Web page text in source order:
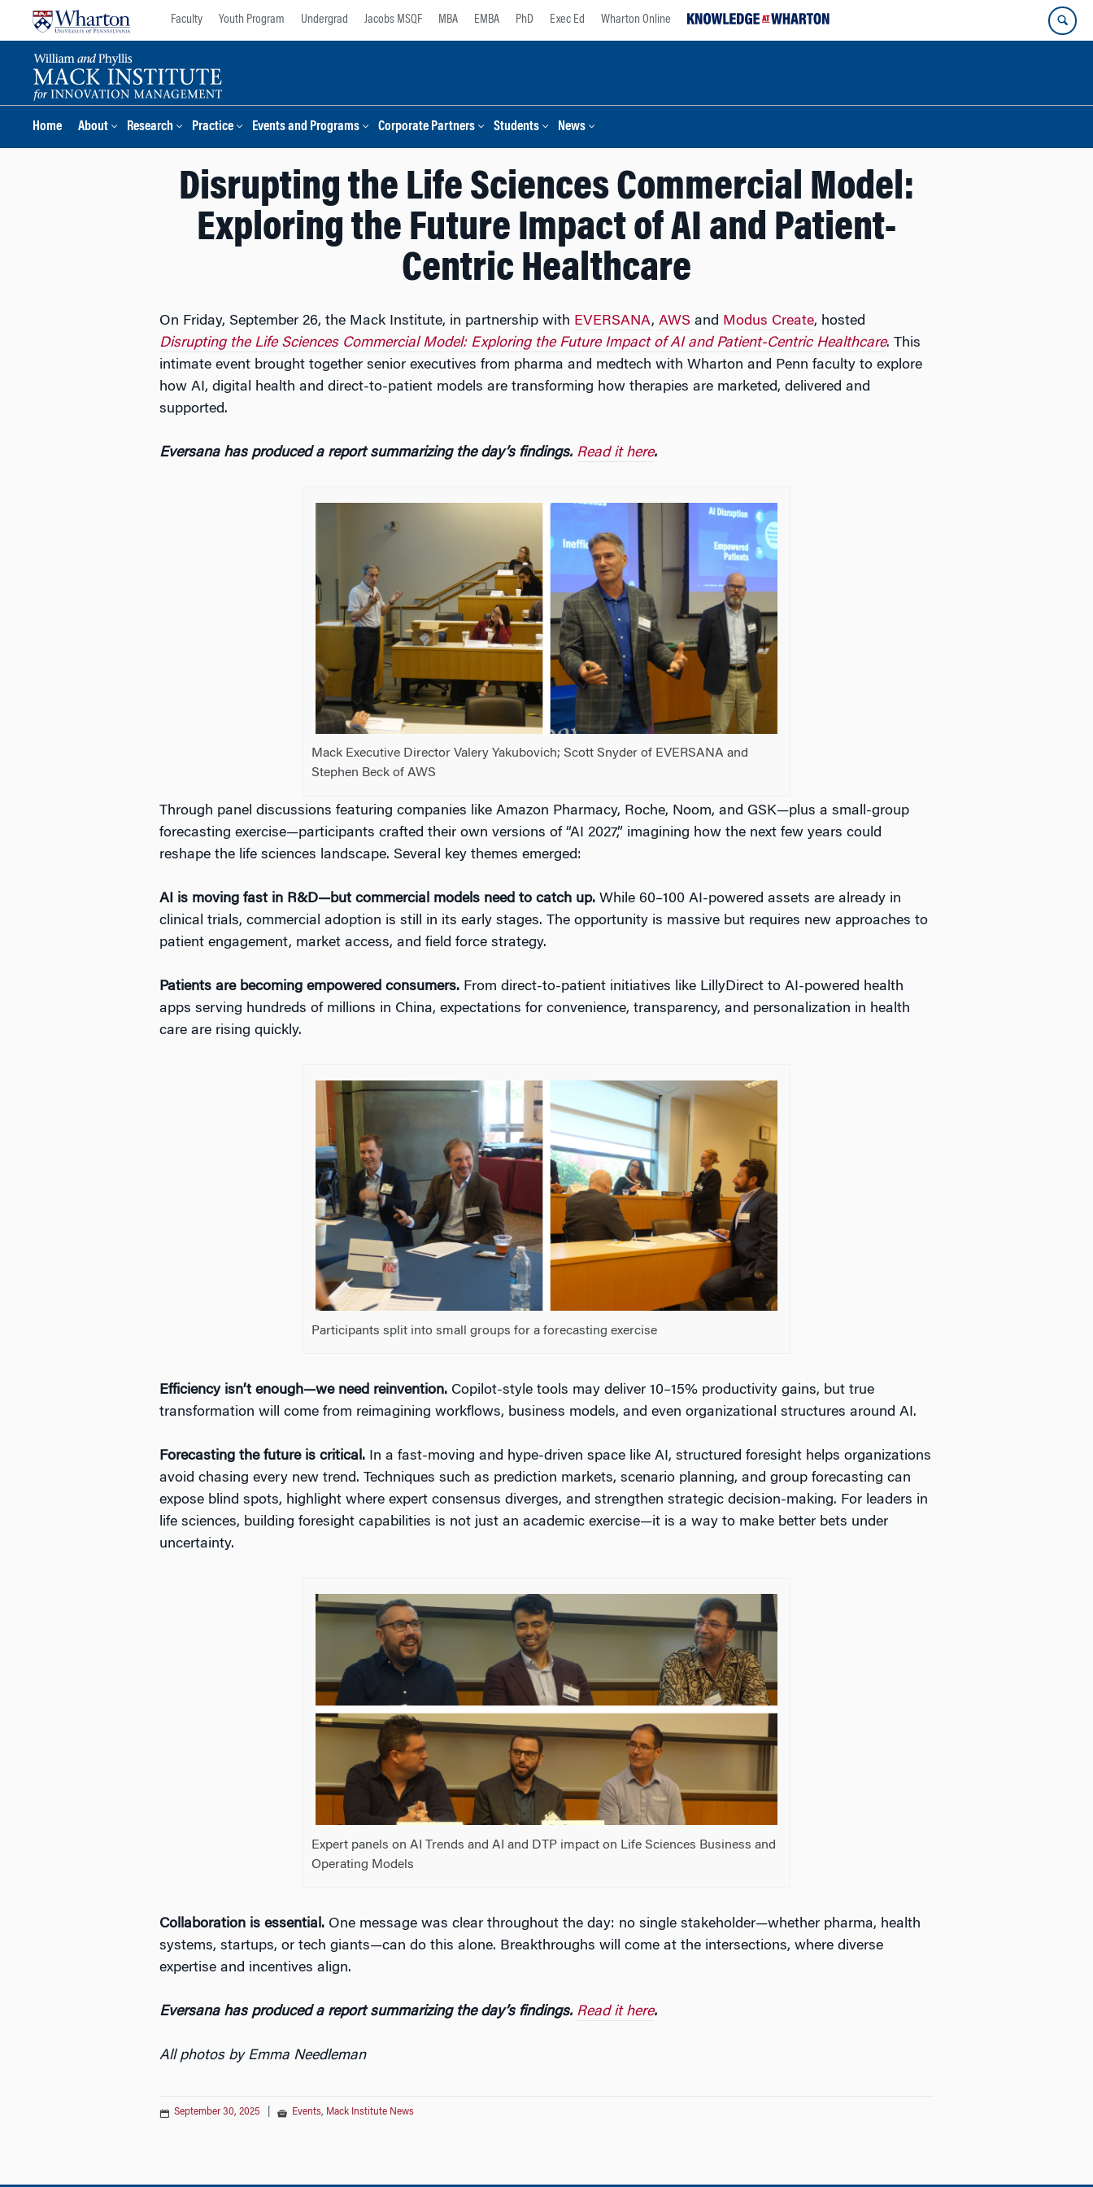
Faculty Youth Program Undergrad Jacobs MSQF MBA EMBA PhD Exec Ed Wharton Online
Home About Research Practice Events and Programs Corporate Partners Students News
Disrupting the Life Sciences Commercial Model:
Exploring the Future Impact of AI and Patient-
Centric Healthcare
On Friday, September 26, the Mack Institute, in partnership with EVERSANA, AWS and Modus Create, hosted
Disrupting the Life Sciences Commercial Model: Exploring the Future Impact of AI and Patient-Centric Healthcare. This
intimate event brought together senior executives from pharma and medtech with Wharton and Penn faculty to explore
how AI, digital health and direct-to-patient models are transforming how therapies are marketed, delivered and
supported.
Eversana has produced a report summarizing the day’s findings. Read it here.
Mack Executive Director Valery Yakubovich; Scott Snyder of EVERSANA and
Stephen Beck of AWS
Through panel discussions featuring companies like Amazon Pharmacy, Roche, Noom, and GSK—plus a small-group
forecasting exercise—participants crafted their own versions of “AI 2027,” imagining how the next few years could
reshape the life sciences landscape. Several key themes emerged:
AI is moving fast in R&D—but commercial models need to catch up. While 60–100 AI-powered assets are already in
clinical trials, commercial adoption is still in its early stages. The opportunity is massive but requires new approaches to
patient engagement, market access, and field force strategy.
Patients are becoming empowered consumers. From direct-to-patient initiatives like LillyDirect to AI-powered health
apps serving hundreds of millions in China, expectations for convenience, transparency, and personalization in health
care are rising quickly.
Participants split into small groups for a forecasting exercise
Efficiency isn’t enough—we need reinvention. Copilot-style tools may deliver 10–15% productivity gains, but true
transformation will come from reimagining workflows, business models, and even organizational structures around AI.
Forecasting the future is critical. In a fast-moving and hype-driven space like AI, structured foresight helps organizations
avoid chasing every new trend. Techniques such as prediction markets, scenario planning, and group forecasting can
expose blind spots, highlight where expert consensus diverges, and strengthen strategic decision-making. For leaders in
life sciences, building foresight capabilities is not just an academic exercise—it is a way to make better bets under
uncertainty.
Expert panels on AI Trends and AI and DTP impact on Life Sciences Business and
Operating Models
Collaboration is essential. One message was clear throughout the day: no single stakeholder—whether pharma, health
systems, startups, or tech giants—can do this alone. Breakthroughs will come at the intersections, where diverse
expertise and incentives align.
Eversana has produced a report summarizing the day’s findings. Read it here.
All photos by Emma Needleman
September 30, 2025 Events, Mack Institute News